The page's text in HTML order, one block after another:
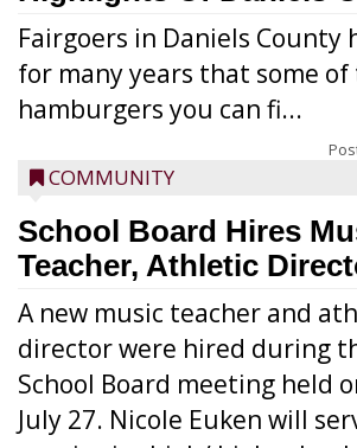
Fairgoers in Daniels County
for many years that some
hamburgers you can fi...
COMMUNITY
School Board Hires
Teacher, Athletic
A new music teacher and
director were hired during
School Board meeting held
July 27. Nicole Euken will